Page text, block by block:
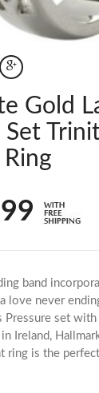
Gold
Set
band
love never
Pressure set
Ireland,
ring is the